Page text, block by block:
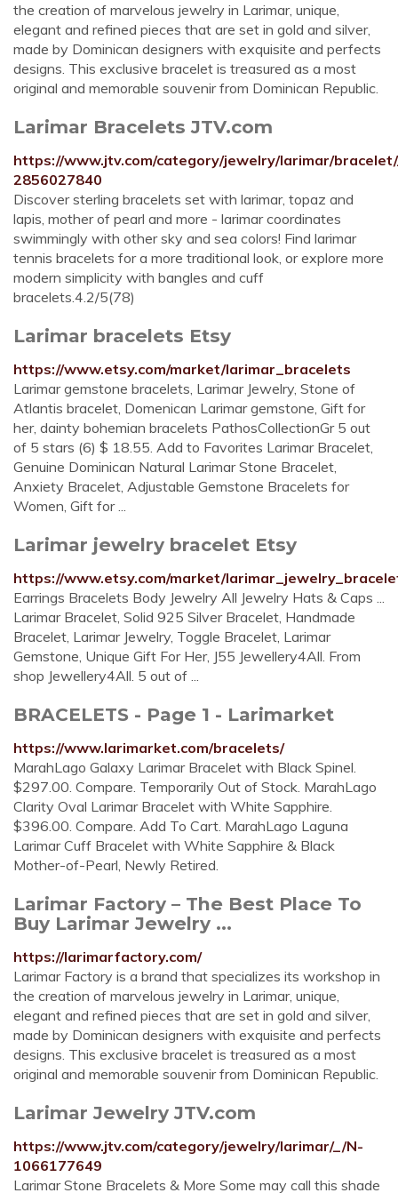
the creation of marvelous jewelry in Larimar, unique,
elegant and refined pieces that are set in gold and silver,
made by Dominican designers with exquisite and perfects
designs. This exclusive bracelet is treasured as a most
original and memorable souvenir from Dominican Republic.
Larimar Bracelets JTV.com
https://www.jtv.com/category/jewelry/larimar/
2856027840
Discover sterling bracelets set with larimar, topaz and
lapis, mother of pearl and more - larimar coordinates
swimmingly with other sky and sea colors! Find larimar
tennis bracelets for a more traditional look, or explore more
modern simplicity with bangles and cuff
bracelets.4.2/5(78)
Larimar bracelets Etsy
https://www.etsy.com/market/larimar_bracelets
Larimar gemstone bracelets, Larimar Jewelry, Stone of
Atlantis bracelet, Domenican Larimar gemstone, Gift for
her, dainty bohemian bracelets PathosCollectionGr 5 out
of 5 stars (6) $ 18.55. Add to Favorites Larimar Bracelet,
Genuine Dominican Natural Larimar Stone Bracelet,
Anxiety Bracelet, Adjustable Gemstone Bracelets for
Women, Gift for ...
Larimar jewelry bracelet Etsy
https://www.etsy.com/market/
Earrings Bracelets Body Jewelry All Jewelry Hats & Caps ...
Larimar Bracelet, Solid 925 Silver Bracelet, Handmade
Bracelet, Larimar Jewelry, Toggle Bracelet, Larimar
Gemstone, Unique Gift For Her, J55 Jewellery4All. From
shop Jewellery4All. 5 out of ...
BRACELETS - Page 1 - Larimarket
https://www.larimarket.com/bracelets/
MarahLago Galaxy Larimar Bracelet with Black Spinel.
$297.00. Compare. Temporarily Out of Stock. MarahLago
Clarity Oval Larimar Bracelet with White Sapphire.
$396.00. Compare. Add To Cart. MarahLago Laguna
Larimar Cuff Bracelet with White Sapphire & Black
Mother-of-Pearl, Newly Retired.
Larimar Factory – The Best Place To
Buy Larimar Jewelry ...
https://larimarfactory.com/
Larimar Factory is a brand that specializes its workshop in
the creation of marvelous jewelry in Larimar, unique,
elegant and refined pieces that are set in gold and silver,
made by Dominican designers with exquisite and perfects
designs. This exclusive bracelet is treasured as a most
original and memorable souvenir from Dominican Republic.
Larimar Jewelry JTV.com
https://www.jtv.com/category/jewelry/larimar/_/N-
1066177649
Larimar Stone Bracelets & More Some may call this shade